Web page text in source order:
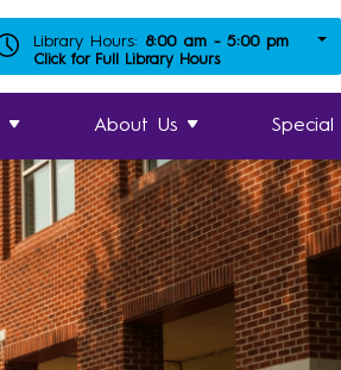
Library Hours: 8:00 am - 5:00 pm
Click for Full Library Hours
About Us Special